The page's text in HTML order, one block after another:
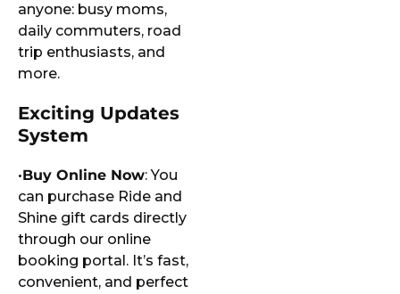
anyone: busy moms,
daily commuters, road
trip enthusiasts, and
more.
Exciting Updates
System
•Buy Online Now: You
can purchase Ride and
Shine gift cards directly
through our online
booking portal. It’s fast,
convenient, and perfect